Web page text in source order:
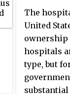
The
United
hospitals
type, but